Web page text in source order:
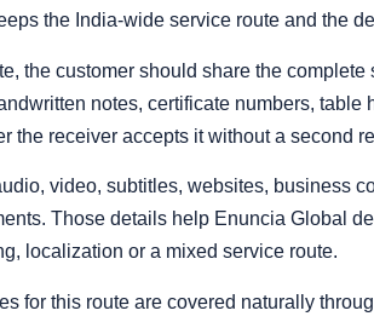
the India-wide service route and the
the customer should share the
notes, certificate numbers,
the receiver accepts it without a second
video, subtitles, websites, business
Those details help Enuncia Global
localization or a mixed service route.
for this route are covered naturally